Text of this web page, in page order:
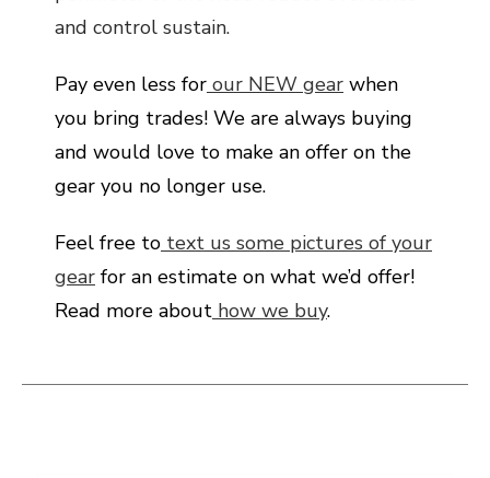
and control sustain.
Pay even less for our NEW gear when
you bring trades! We are always buying
and would love to make an offer on the
gear you no longer use.
Feel free to text us some pictures of your
gear for an estimate on what we’d offer!
Read more about how we buy.